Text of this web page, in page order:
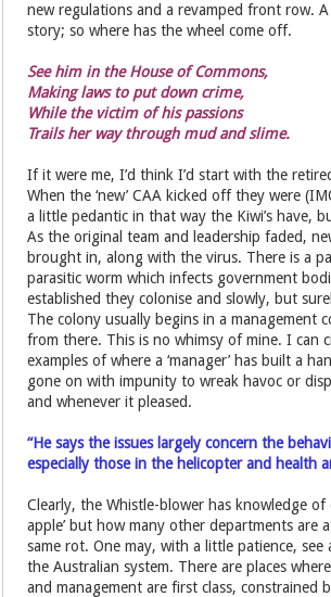
new regulations and a revamped front row. A
story; so where has the wheel come off.
See him in the House of Commons,
Making laws to put down crime,
While the victim of his passions
Trails her way through mud and slime.
If it were me, I’d think I’d start with the
When the ‘new’ CAA kicked off they were
a little pedantic in that way the Kiwi’s have,
As the original team and leadership faded,
brought in, along with the virus. There is a
parasitic worm which infects government
established they colonise and slowly, but
The colony usually begins in a management
from there. This is no whimsy of mine. I can
examples of where a ‘manager’ has built a
gone on with impunity to wreak havoc or
and whenever it pleased.
“He says the issues largely concern the
especially those in the helicopter and health
Clearly, the Whistle-blower has knowledge of
apple’ but how many other departments are
same rot. One may, with a little patience, see
the Australian system. There are places
and management are first class, constrained